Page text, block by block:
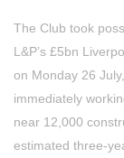
The Club took
L&P’s £5bn
on Monday 26
immediately
near 12,000
estimated three-